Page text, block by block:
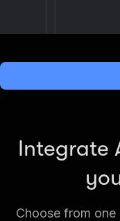
Integrate
Choose from